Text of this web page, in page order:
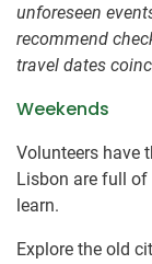
unforeseen
recommend
travel dates
Weekends
Volunteers have
Lisbon are full of
learn.
Explore the old